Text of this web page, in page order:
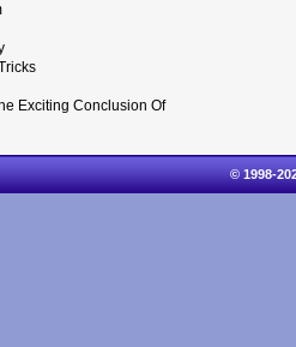
Exciting Conclusion Of
© 1998-